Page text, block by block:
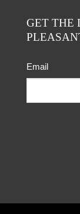
GET THE
Email